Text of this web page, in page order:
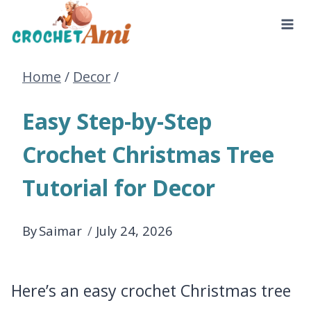
to
content
Home / Decor/
Easy Step-by-Step
Crochet Christmas Tree
Tutorial for Decor
BySaimar July 24, 2026
Here’s an easy crochet Christmas tree